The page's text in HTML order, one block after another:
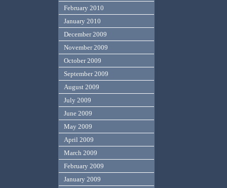
February 2010
January 2010
December 2009
November 2009
October 2009
September 2009
August 2009
July 2009
June 2009
May 2009
April 2009
March 2009
February 2009
January 2009